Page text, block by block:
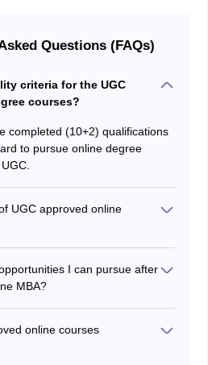
Questions (FAQs)
criteria for the UGC
courses?
completed (10+2) qualifications
to pursue online degree
UGC approved online
to six years.
I can pursue after
MBA?
product managers
online courses